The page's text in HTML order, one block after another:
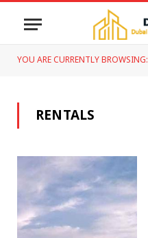
YOU ARE CURRENTLY BROWSING:
RENTALS